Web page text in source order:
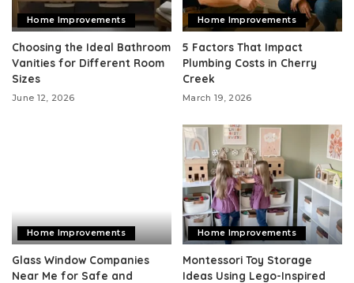
Home Improvements
Choosing the Ideal Bathroom
Vanities for Different Room
Sizes
June 12, 2026
Home Improvements
5 Factors That Impact
Plumbing Costs in Cherry
Creek
March 19, 2026
Home Improvements
Glass Window Companies
Near Me for Safe and
Home Improvements
Montessori Toy Storage
Ideas Using Lego-Inspired